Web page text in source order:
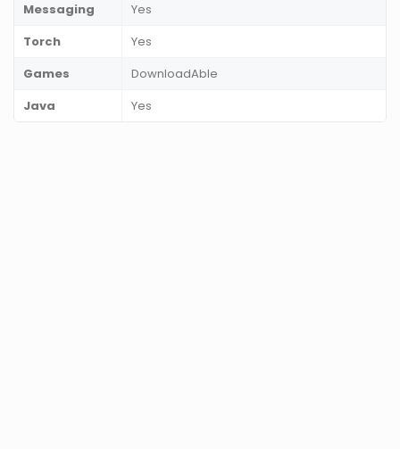
Messaging
Yes
Torch
Yes
Games
DownloadAble
Java
Yes